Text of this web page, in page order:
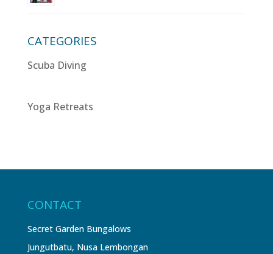
CATEGORIES
Scuba Diving
Yoga Retreats
CONTACT
Secret Garden Bungalows
Jungutbatu, Nusa Lembongan